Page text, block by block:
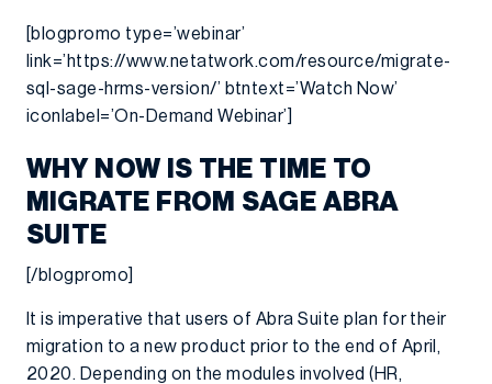
[blogpromo type=’webinar’
link=’https://www.netatwork.com/resource/migrate-
sql-sage-hrms-version/’ btntext=’Watch Now’
iconlabel=’On-Demand Webinar’]
WHY NOW IS THE TIME TO
MIGRATE FROM SAGE ABRA
SUITE
[/blogpromo]
It is imperative that users of Abra Suite plan for their
migration to a new product prior to the end of April,
2020. Depending on the modules involved (HR,